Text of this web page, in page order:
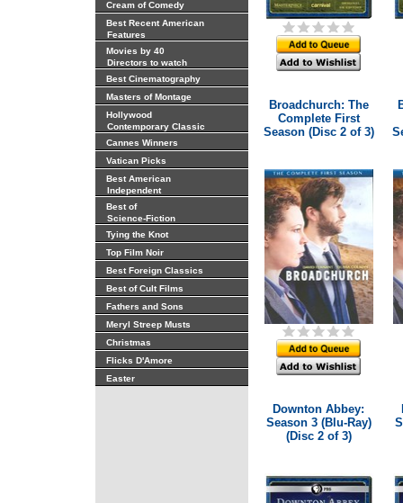
Cream of Comedy
Best Recent American
Features
Movies by 40
Directors to watch
Best Cinematography
Masters of Montage
Hollywood
Contemporary Classic
Cannes Winners
Vatican Picks
Best American
Independent
Best of
Science-Fiction
Tying the Knot
Top Film Noir
Best Foreign Classics
Best of Cult Films
Fathers and Sons
Meryl Streep Musts
Christmas
Flicks D'Amore
Easter
Broadchurch: The
Complete First
Season (Disc 2 of 3)
Downton Abbey:
Season 3 (Blu-Ray)
(Disc 2 of 3)